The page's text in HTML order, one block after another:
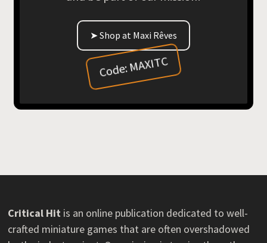
➤ Shop at Maxi Rêves
Code: MAXITC
Critical Hit is an online publication dedicated to well-
crafted miniature games that are often overshadowed